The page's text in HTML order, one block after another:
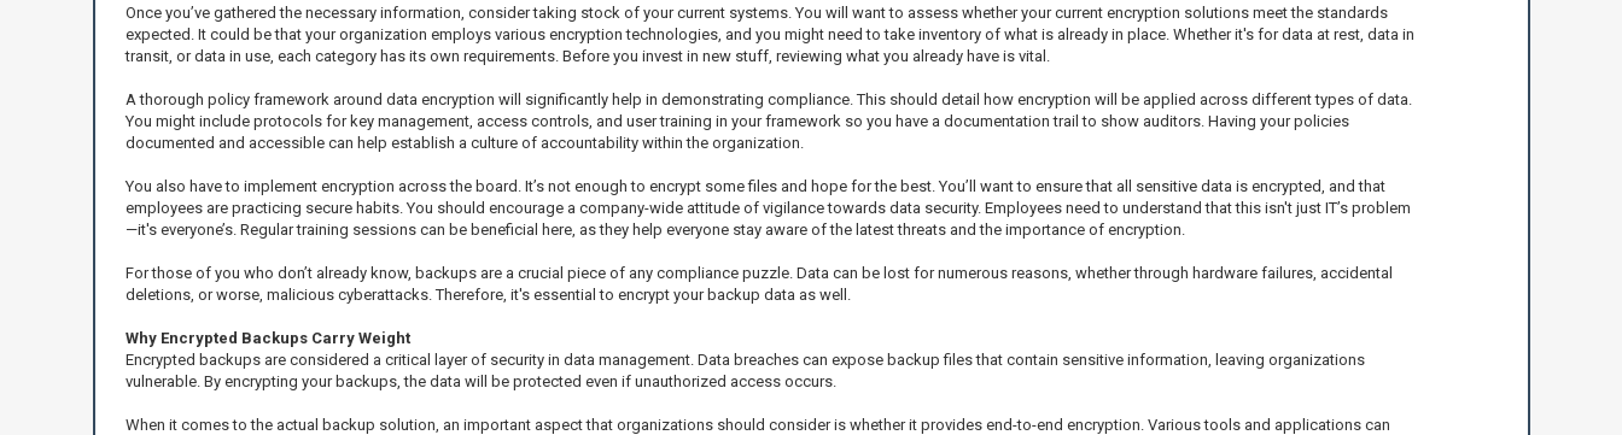
Once you’ve gathered the necessary information, consider taking stock of your current systems. You will want to assess whether your current encryption solutions meet the standards
expected. It could be that your organization employs various encryption technologies, and you might need to take inventory of what is already in place. Whether it's for data at rest, data in
transit, or data in use, each category has its own requirements. Before you invest in new stuff, reviewing what you already have is vital.
A thorough policy framework around data encryption will significantly help in demonstrating compliance. This should detail how encryption will be applied across different types of data.
You might include protocols for key management, access controls, and user training in your framework so you have a documentation trail to show auditors. Having your policies
documented and accessible can help establish a culture of accountability within the organization.
You also have to implement encryption across the board. It’s not enough to encrypt some files and hope for the best. You’ll want to ensure that all sensitive data is encrypted, and that
employees are practicing secure habits. You should encourage a company-wide attitude of vigilance towards data security. Employees need to understand that this isn't just IT’s problem
—it's everyone’s. Regular training sessions can be beneficial here, as they help everyone stay aware of the latest threats and the importance of encryption.
For those of you who don’t already know, backups are a crucial piece of any compliance puzzle. Data can be lost for numerous reasons, whether through hardware failures, accidental
deletions, or worse, malicious cyberattacks. Therefore, it's essential to encrypt your backup data as well.
Why Encrypted Backups Carry Weight
Encrypted backups are considered a critical layer of security in data management. Data breaches can expose backup files that contain sensitive information, leaving organizations
vulnerable. By encrypting your backups, the data will be protected even if unauthorized access occurs.
When it comes to the actual backup solution, an important aspect that organizations should consider is whether it provides end-to-end encryption. Various tools and applications can